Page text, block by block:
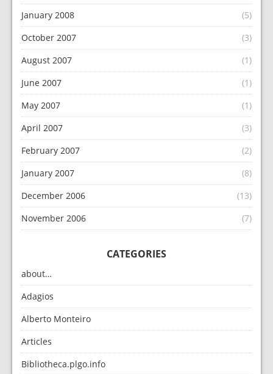
January 2008
(5)
October 2007
(3)
August 2007
(1)
June 2007
(1)
May 2007
(1)
April 2007
(3)
February 2007
(2)
January 2007
(8)
December 2006
(13)
November 2006
(7)
CATEGORIES
about…
Adagios
Alberto Monteiro
Articles
Bibliotheca.plgo.info